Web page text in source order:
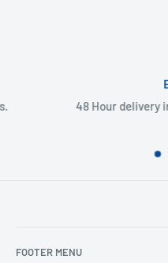
48 Hour delivery in
Henry John House
FOOTER MENU